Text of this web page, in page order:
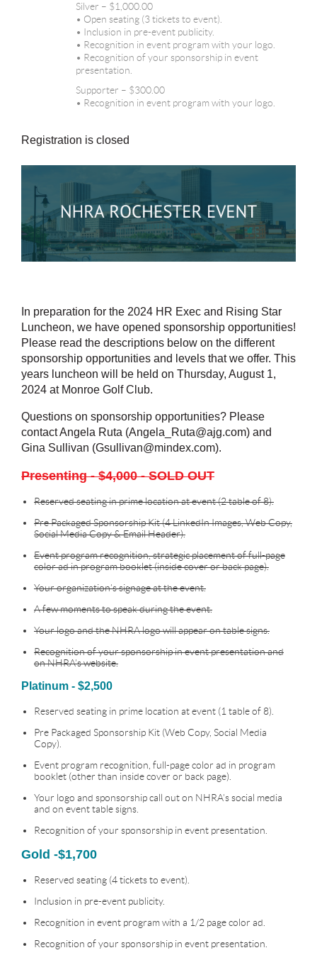
Silver – $1,000.00
• Open seating (3 tickets to event).
• Inclusion in pre-event publicity.
• Recognition in event program with your logo.
• Recognition of your sponsorship in event
presentation.
Supporter – $300.00
• Recognition in event program with your logo.
Registration is closed
In preparation for the 2024 HR Exec and Rising Star
Luncheon, we have opened sponsorship opportunities!
Please read the descriptions below on the different
sponsorship opportunities and levels that we offer. This
years luncheon will be held on Thursday, August 1,
2024 at Monroe Golf Club.
Questions on sponsorship opportunities? Please
contact Angela Ruta (Angela_Ruta@ajg.com) and
Gina Sullivan (Gsullivan@mindex.com).
Presenting - $4,000 - SOLD OUT
Reserved seating in prime location at event (2 table of 8).
Pre Packaged Sponsorship Kit (4 LinkedIn Images, Web Copy,
Social Media Copy & Email Header).
Event program recognition, strategic placement of full-page
color ad in program booklet (inside cover or back page).
Your organization’s signage at the event.
A few moments to speak during the event.
Your logo and the NHRA logo will appear on table signs.
Recognition of your sponsorship in event presentation and
on NHRA’s website.
Platinum - $2,500
Reserved seating in prime location at event (1 table of 8).
Pre Packaged Sponsorship Kit (Web Copy, Social Media
Copy).
Event program recognition, full-page color ad in program
booklet (other than inside cover or back page).
Your logo and sponsorship call out on NHRA’s social media
and on event table signs.
Recognition of your sponsorship in event presentation.
Gold -$1,700
Reserved seating (4 tickets to event).
Inclusion in pre-event publicity.
Recognition in event program with a 1/2 page color ad.
Recognition of your sponsorship in event presentation.